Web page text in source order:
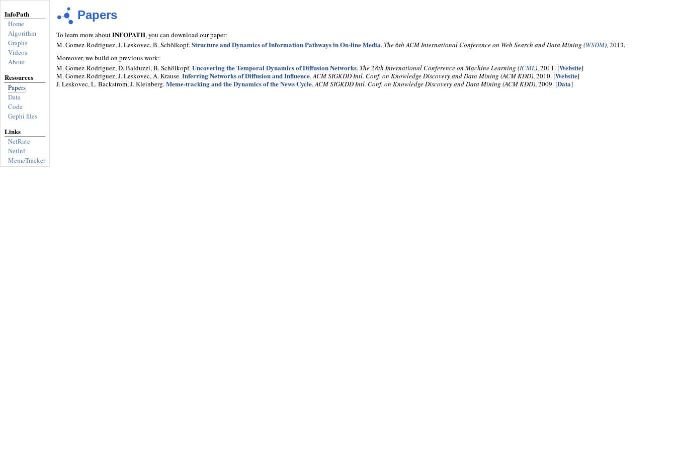
InfoPath
Home
Algorithm
Graphs
Videos
About
Resources
Papers
Data
Code
Gephi files
Links
NetRate
NetInf
MemeTracker
Papers
To learn more aboutINFOPATH, you can download our paper:
M. Gomez-Rodriguez, J. Leskovec, B. Schölkopf.Structure and Dynamics of Information Pathways in On-line Media. The 6th ACM International Conference on Web Search and Data Mining (WSDM), 2013.
Moreover, we build on previous work:
M. Gomez-Rodriguez, D. Balduzzi, B. Schölkopf.Uncovering the Temporal Dynamics of Diffusion Networks. The 28th International Conference on Machine Learning (ICML), 2011. [Website]
M. Gomez-Rodriguez, J. Leskovec, A. Krause.Inferring Networks of Diffusion and Influence.ACM SIGKDD Intl. Conf. on Knowledge Discovery and Data Mining (ACM KDD), 2010. [Website]
J. Leskovec, L. Backstrom, J. Kleinberg.Meme-tracking and the Dynamics of the News Cycle.ACM SIGKDD Intl. Conf. on Knowledge Discovery and Data Mining (ACM KDD), 2009. [Data]